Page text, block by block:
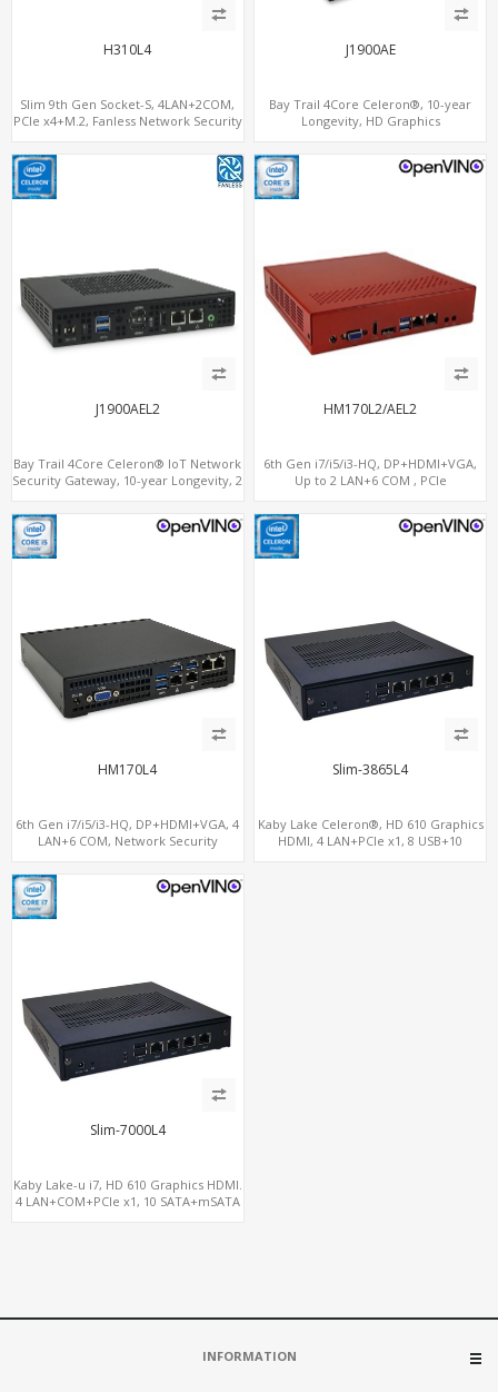
H310L4
Slim 9th Gen Socket-S, 4LAN+2COM,
PCIe x4+M.2, Fanless Network Security
J1900AE
Bay Trail 4Core Celeron®, 10-year
Longevity, HD Graphics
J1900AEL2
Bay Trail 4Core Celeron® IoT Network
Security Gateway, 10-year Longevity, 2
HM170L2/AEL2
6th Gen i7/i5/i3-HQ, DP+HDMI+VGA,
Up to 2 LAN+6 COM , PCIe
HM170L4
6th Gen i7/i5/i3-HQ, DP+HDMI+VGA, 4
LAN+6 COM, Network Security
Slim-3865L4
Kaby Lake Celeron®, HD 610 Graphics
HDMI, 4 LAN+PCIe x1, 8 USB+10
Slim-7000L4
Kaby Lake-u i7, HD 610 Graphics HDMI.
4 LAN+COM+PCIe x1, 10 SATA+mSATA
INFORMATION